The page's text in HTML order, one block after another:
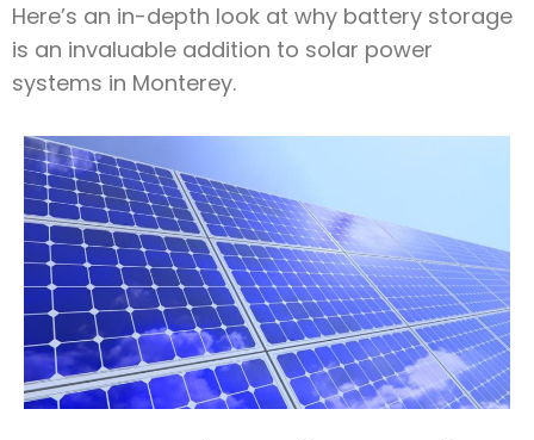
Here’s an in-depth look at why battery storage
is an invaluable addition to solar power
systems in Monterey.